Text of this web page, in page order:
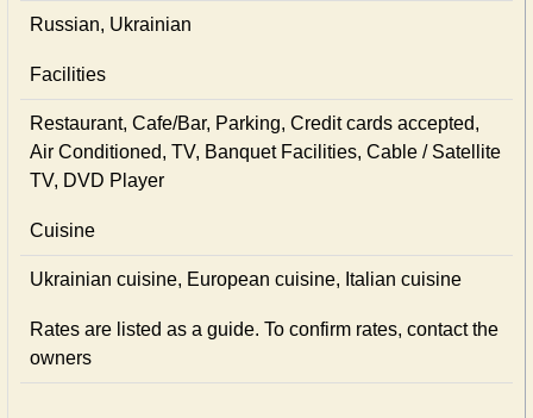
Russian, Ukrainian
Facilities
Restaurant, Cafe/Bar, Parking, Credit cards accepted,
Air Conditioned, TV, Banquet Facilities, Cable / Satellite
TV, DVD Player
Cuisine
Ukrainian сuisine, European сuisine, Italian сuisine
Rates are listed as a guide. To confirm rates, contact the
owners